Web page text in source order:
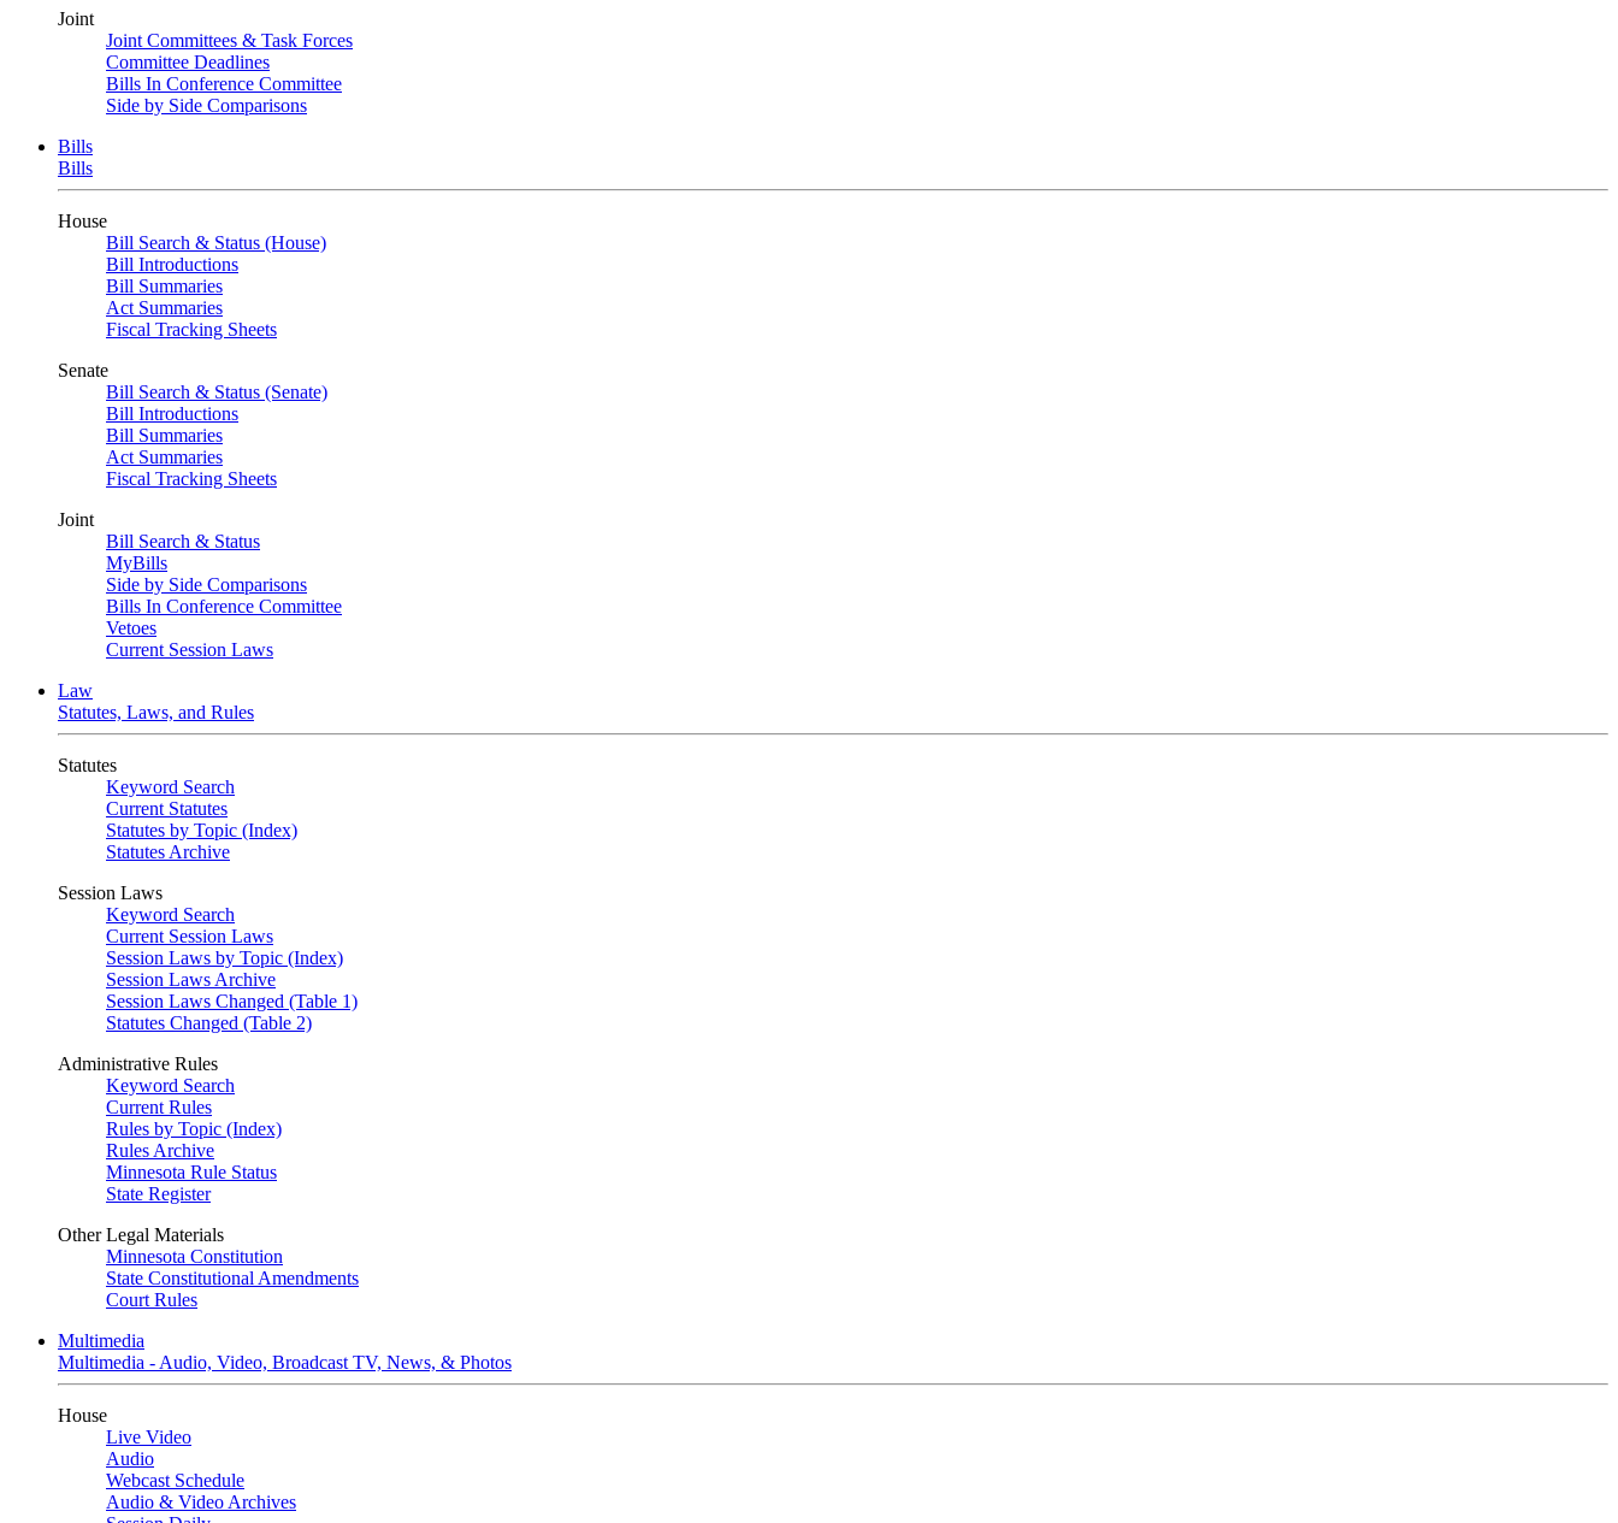
Joint
Joint Committees & Task Forces
Committee Deadlines
Bills In Conference Committee
Side by Side Comparisons
Bills
Bills
House
Bill Search & Status (House)
Bill Introductions
Bill Summaries
Act Summaries
Fiscal Tracking Sheets
Senate
Bill Search & Status (Senate)
Bill Introductions
Bill Summaries
Act Summaries
Fiscal Tracking Sheets
Joint
Bill Search & Status
MyBills
Side by Side Comparisons
Bills In Conference Committee
Vetoes
Current Session Laws
Law
Statutes, Laws, and Rules
Statutes
Keyword Search
Current Statutes
Statutes by Topic (Index)
Statutes Archive
Session Laws
Keyword Search
Current Session Laws
Session Laws by Topic (Index)
Session Laws Archive
Session Laws Changed (Table 1)
Statutes Changed (Table 2)
Administrative Rules
Keyword Search
Current Rules
Rules by Topic (Index)
Rules Archive
Minnesota Rule Status
State Register
Other Legal Materials
Minnesota Constitution
State Constitutional Amendments
Court Rules
Multimedia
Multimedia - Audio, Video, Broadcast TV, News, & Photos
House
Live Video
Audio
Webcast Schedule
Audio & Video Archives